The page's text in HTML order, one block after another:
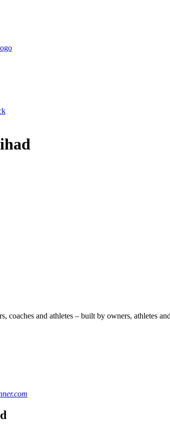
coaches and athletes – built by owners, athletes